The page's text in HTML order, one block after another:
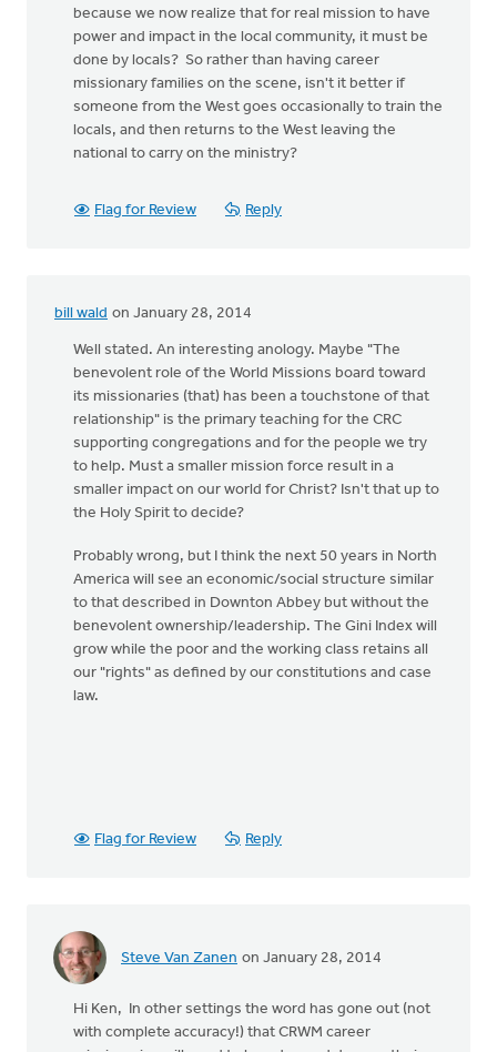
because we now realize that for real mission to have
power and impact in the local community, it must be
done by locals? So rather than having career
missionary families on the scene, isn't it better if
someone from the West goes occasionally to train the
locals, and then returns to the West leaving the
national to carry on the ministry?
Flag for Review Reply
bill wald on January 28, 2014
Well stated. An interesting anology. Maybe "The
benevolent role of the World Missions board toward
its missionaries (that) has been a touchstone of that
relationship" is the primary teaching for the CRC
supporting congregations and for the people we try
to help. Must a smaller mission force result in a
smaller impact on our world for Christ? Isn't that up to
the Holy Spirit to decide?
Probably wrong, but I think the next 50 years in North
America will see an economic/social structure similar
to that described in Downton Abbey but without the
benevolent ownership/leadership. The Gini Index will
grow while the poor and the working class retains all
our "rights" as defined by our constitutions and case
law.
Flag for Review Reply
Steve Van Zanen on January 28, 2014
Hi Ken, In other settings the word has gone out (not
with complete accuracy!) that CRWM career